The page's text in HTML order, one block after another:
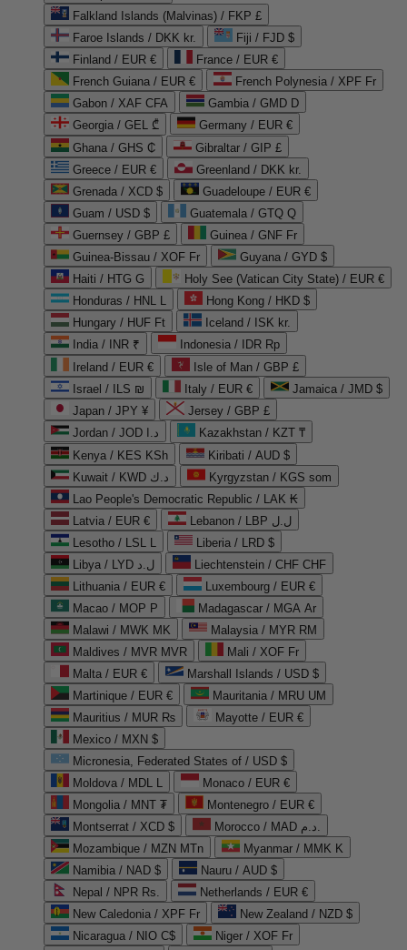
Falkland Islands (Malvinas) / FKP £
Faroe Islands / DKK kr.
Fiji / FJD $
Finland / EUR €
France / EUR €
French Guiana / EUR €
French Polynesia / XPF Fr
Gabon / XAF CFA
Gambia / GMD D
Georgia / GEL ₾
Germany / EUR €
Ghana / GHS ₵
Gibraltar / GIP £
Greece / EUR €
Greenland / DKK kr.
Grenada / XCD $
Guadeloupe / EUR €
Guam / USD $
Guatemala / GTQ Q
Guernsey / GBP £
Guinea / GNF Fr
Guinea-Bissau / XOF Fr
Guyana / GYD $
Haiti / HTG G
Holy See (Vatican City State) / EUR €
Honduras / HNL L
Hong Kong / HKD $
Hungary / HUF Ft
Iceland / ISK kr.
India / INR ₹
Indonesia / IDR Rp
Ireland / EUR €
Isle of Man / GBP £
Israel / ILS ₪
Italy / EUR €
Jamaica / JMD $
Japan / JPY ¥
Jersey / GBP £
Jordan / JOD د.ا
Kazakhstan / KZT ₸
Kenya / KES KSh
Kiribati / AUD $
Kuwait / KWD د.ك
Kyrgyzstan / KGS som
Lao People's Democratic Republic / LAK ₭
Latvia / EUR €
Lebanon / LBP ل.ل
Lesotho / LSL L
Liberia / LRD $
Libya / LYD ل.د
Liechtenstein / CHF CHF
Lithuania / EUR €
Luxembourg / EUR €
Macao / MOP P
Madagascar / MGA Ar
Malawi / MWK MK
Malaysia / MYR RM
Maldives / MVR MVR
Mali / XOF Fr
Malta / EUR €
Marshall Islands / USD $
Martinique / EUR €
Mauritania / MRU UM
Mauritius / MUR ₨
Mayotte / EUR €
Mexico / MXN $
Micronesia, Federated States of / USD $
Moldova / MDL L
Monaco / EUR €
Mongolia / MNT ₮
Montenegro / EUR €
Montserrat / XCD $
Morocco / MAD د.م.
Mozambique / MZN MTn
Myanmar / MMK K
Namibia / NAD $
Nauru / AUD $
Nepal / NPR Rs.
Netherlands / EUR €
New Caledonia / XPF Fr
New Zealand / NZD $
Nicaragua / NIO C$
Niger / XOF Fr